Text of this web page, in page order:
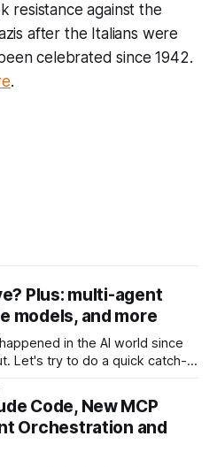
resistance against the
after the Italians were
celebrated since 1942.
.
Plus: multi-agent
models, and more
in the AI world since
Let's try to do a quick catch-
argues a hopeful case for the
Code, New MCP
Orchestration and